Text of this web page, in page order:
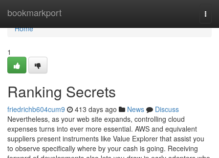
bookmarkport
Home
Home
1
Ranking Secrets
friedrichb604cum9 413 days ago News
Discuss
Nevertheless, as your web site expands, controlling cloud
expenses turns into ever more essential. AWS and equivalent
suppliers present instruments like Value Explorer that assist you
to observe specifically where by your cash is going. Receiving